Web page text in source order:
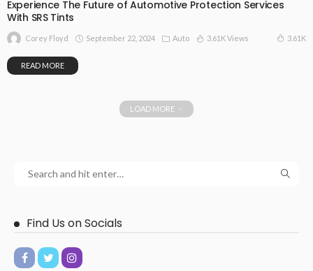
Experience The Future of Automotive Protection Services
With SRS Tints
Corey Floyd September 22, 2024 Auto 3.61K Views 3.61K
READ MORE
LOAD MORE
Find Us on Socials